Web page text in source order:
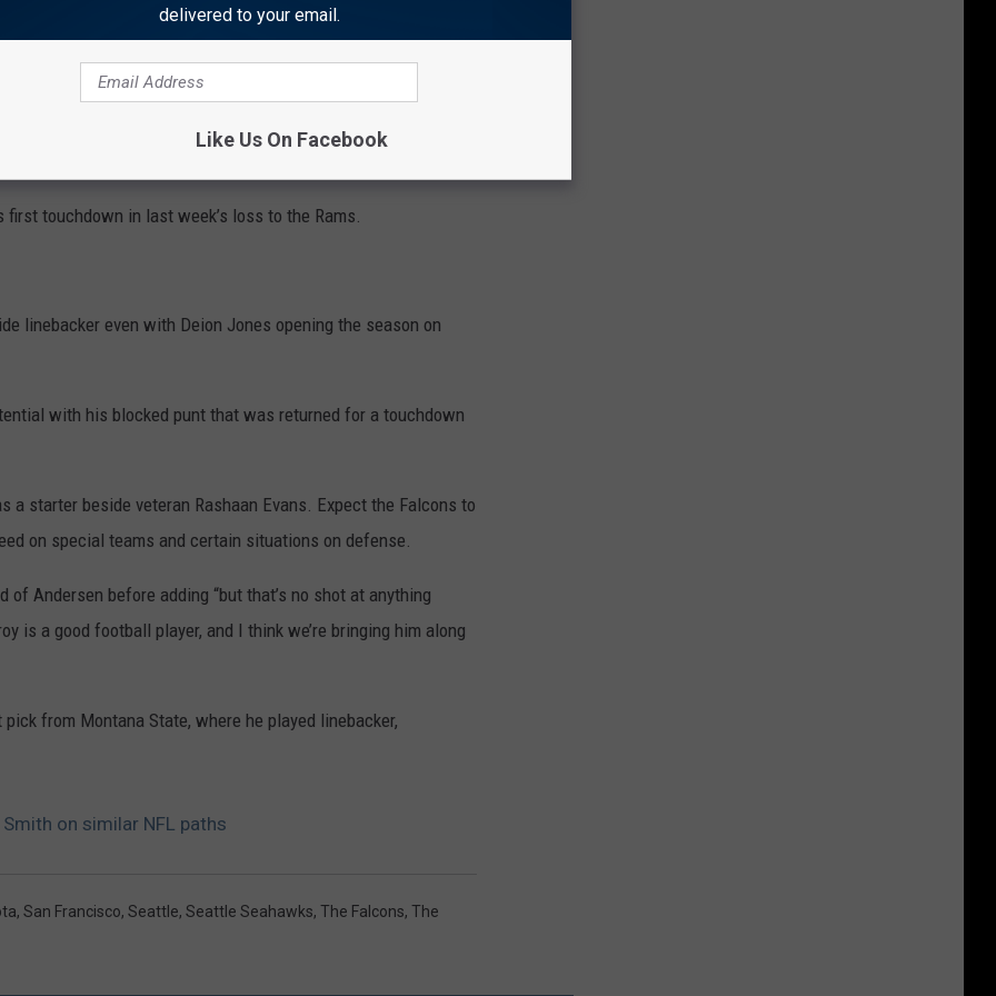
favorite option while showing why he was the No. 8
the former Southern California standout, has at least five
The only NFL player to reach those standards in his first
in 2003.
touchdown in last week’s loss to the Rams.
linebacker even with Deion Jones opening the season on
with his blocked punt that was returned for a touchdown
a starter beside veteran Rashaan Evans. Expect the Falcons to
on special teams and certain situations on defense.
of Andersen before adding “but that’s no shot at anything
is a good football player, and I think we’re bringing him along
from Montana State, where he played linebacker,
Smith on similar NFL paths
, San Francisco, Seattle, Seattle Seahawks, The Falcons, The
delivered to your email.
Like Us On Facebook